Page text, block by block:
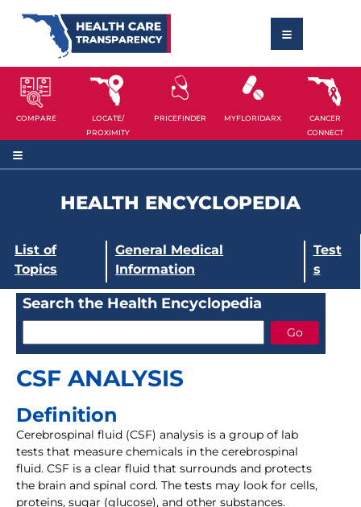
COMPARE
LOCATE/
PROXIMITY
PRICEFINDER MYFLORIDARX
CANCER
CONNECT
HEALTH ENCYCLOPEDIA
List of
Topics
General Medical
Information
Test
s
Search the Health Encyclopedia
CSF ANALYSIS
Definition
Cerebrospinal fluid (CSF) analysis is a group of lab
tests that measure chemicals in the cerebrospinal
fluid. CSF is a clear fluid that surrounds and protects
the brain and spinal cord. The tests may look for cells,
proteins, sugar (glucose), and other substances.